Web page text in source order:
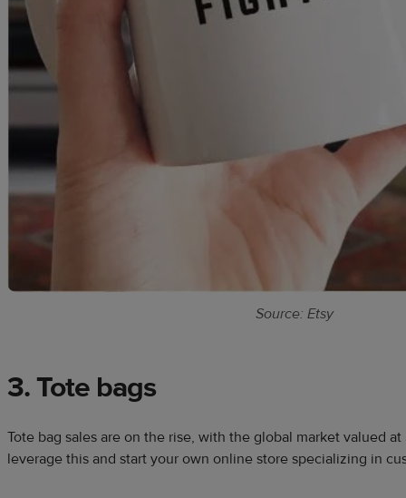
Source: Etsy
3. Tote bags
Tote bag sales are on the rise, with the global market valued at
leverage this and start your own online store specializing in